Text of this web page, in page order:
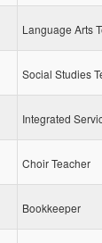
Language Arts
Social Studies
Integrated
Choir Teacher
Bookkeeper